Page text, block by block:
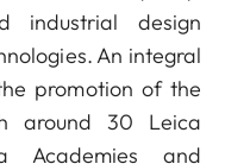
industrial design
An integral
promotion of the
around 30 Leica
Academies and